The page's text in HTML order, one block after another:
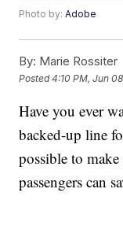
Photo by:Adobe
By: Marie Rossiter
Posted4:10 PM, Jun
Have you ever
backed-up line
possible to
passengers can